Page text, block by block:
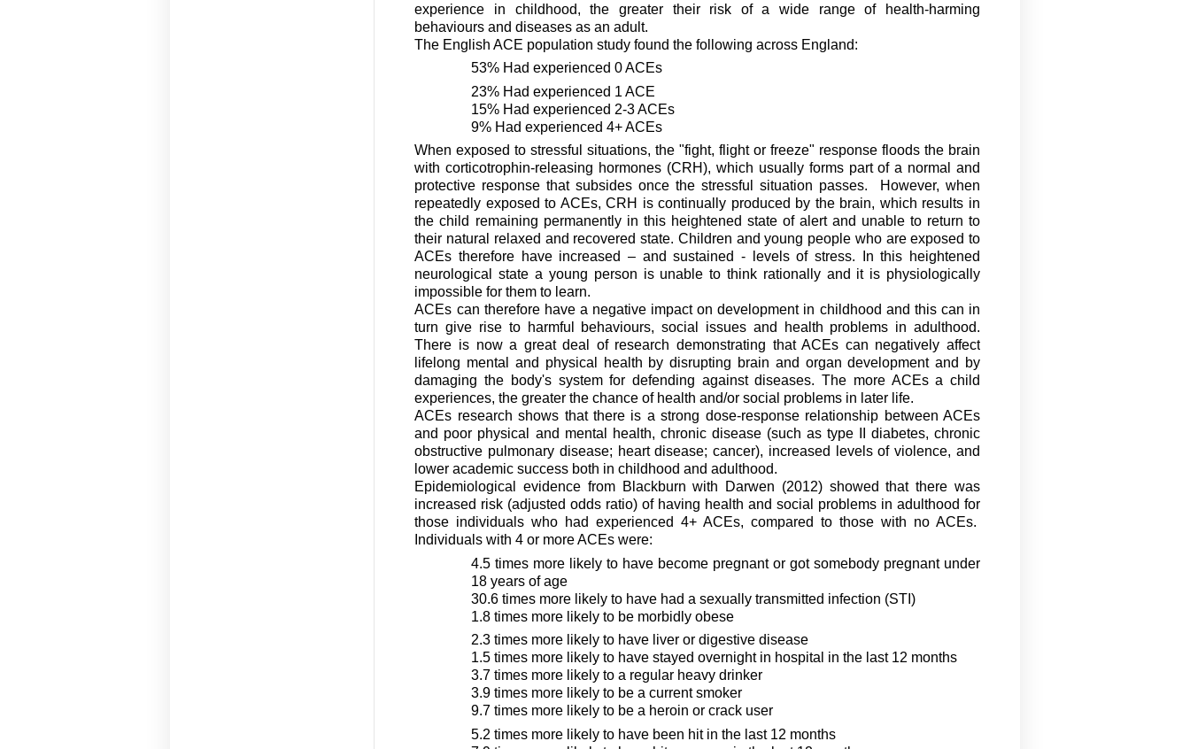
experience in childhood, the greater their risk of a wide range of health-harming
behaviours and diseases as an adult.
The English ACE population study found the following across England:
53% Had experienced 0 ACEs
23% Had experienced 1 ACE
15% Had experienced 2-3 ACEs
9% Had experienced 4+ ACEs
When exposed to stressful situations, the "fight, flight or freeze" response floods the brain
with corticotrophin-releasing hormones (CRH), which usually forms part of a normal and
protective response that subsides once the stressful situation passes.
However, when
repeatedly exposed to ACEs, CRH is continually produced by the brain, which results in
the child remaining permanently in this heightened state of alert and unable to return to
their natural relaxed and recovered state. Children and young people who are exposed to
ACEs therefore have increased – and sustained - levels of stress. In this heightened
neurological
state a young person is unable to think rationally and it is physiologically
impossible for them to learn.
ACEs can therefore have a negative impact on development in childhood and this can in
turn give rise to harmful behaviours, social
issues and health problems in adulthood.
There is now a great deal of research demonstrating that ACEs can negatively affect
lifelong mental and physical health by disrupting brain and organ development and by
damaging the body's system for defending against diseases. The more ACEs a child
experiences, the greater the chance of health and/or social problems in later life.
ACEs research shows that there is a strong dose-response relationship between ACEs
and poor physical and mental health, chronic disease (such as type II diabetes, chronic
obstructive pulmonary disease; heart disease; cancer), increased levels of violence, and
lower academic success both in childhood and adulthood.
Epidemiological evidence from Blackburn with Darwen (2012) showed that there was
increased risk (adjusted odds ratio) of having health and social problems in adulthood for
those individuals who had experienced 4+ ACEs, compared to those with no ACEs.
Individuals with 4 or more ACEs were:
4.5 times more likely to have become pregnant or got somebody pregnant under
18 years of age
30.6 times more likely to have had a sexually transmitted infection (STI)
1.8 times more likely to be morbidly obese
2.3 times more likely to have liver or digestive disease
1.5 times more likely to have stayed overnight in hospital in the last 12 months
3.7 times more likely to a regular heavy drinker
3.9 times more likely to be a current smoker
9.7 times more likely to be a heroin or crack user
5.2 times more likely to have been hit in the last 12 months